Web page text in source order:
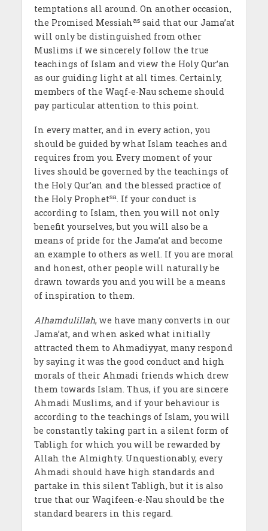
temptations all around. On another occasion,
the Promised Messiahassaid that our Jama’at
will only be distinguished from other
Muslims if we sincerely follow the true
teachings of Islam and view the Holy Qur’an
as our guiding light at all times. Certainly,
members of the Waqf-e-Nau scheme should
pay particular attention to this point.
In every matter, and in every action, you
should be guided by what Islam teaches and
requires from you. Every moment of your
lives should be governed by the teachings of
the Holy Qur’an and the blessed practice of
the Holy Prophetsa. If your conduct is
according to Islam, then you will not only
benefit yourselves, but you will also be a
means of pride for the Jama’at and become
an example to others as well. If you are moral
and honest, other people will naturally be
drawn towards you and you will be a means
of inspiration to them.
Alhamdulillah, we have many converts in our
Jama’at, and when asked what initially
attracted them to Ahmadiyyat, many respond
by saying it was the good conduct and high
morals of their Ahmadi friends which drew
them towards Islam. Thus, if you are sincere
Ahmadi Muslims, and if your behaviour is
according to the teachings of Islam, you will
be constantly taking part in a silent form of
Tabligh for which you will be rewarded by
Allah the Almighty. Unquestionably, every
Ahmadi should have high standards and
partake in this silent Tabligh, but it is also
true that our Waqifeen-e-Nau should be the
standard bearers in this regard.